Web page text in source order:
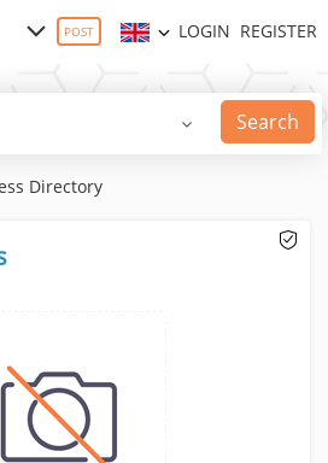
POST LOGIN REGISTER
Search
Directory